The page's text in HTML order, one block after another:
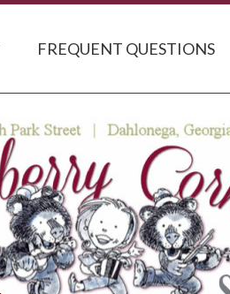
FREQUENT QUESTIONS